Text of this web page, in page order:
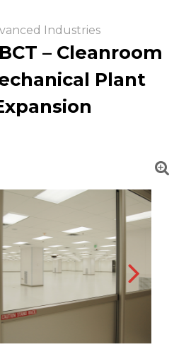
Industries
– Cleanroom
Plant